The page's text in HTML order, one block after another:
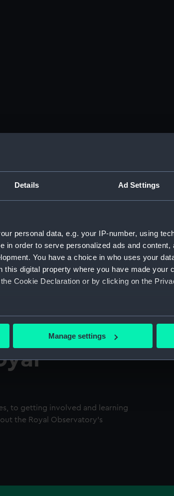
Details Ad Settings
personal data, e.g. your IP-number, using
in order to serve personalized ads and content,
You have a choice in who uses your
this digital property where you have made your
Cookie Declaration or by clicking on the
location which can be accurate to
data is processed and set your preferences in
websites work correctly for you.
your preferences, understand how our
tailor our marketing to your interests and
all cookies, change your preferences or opt-out
Manage settings
to getting involved and learning
the Royal Observatory's